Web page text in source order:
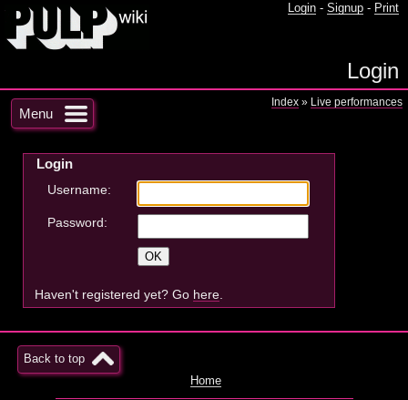
Login - Signup - Print
Login
Menu
Index » Live performances
Login
Username:
Password:
Haven't registered yet? Go here
Back to top
Home